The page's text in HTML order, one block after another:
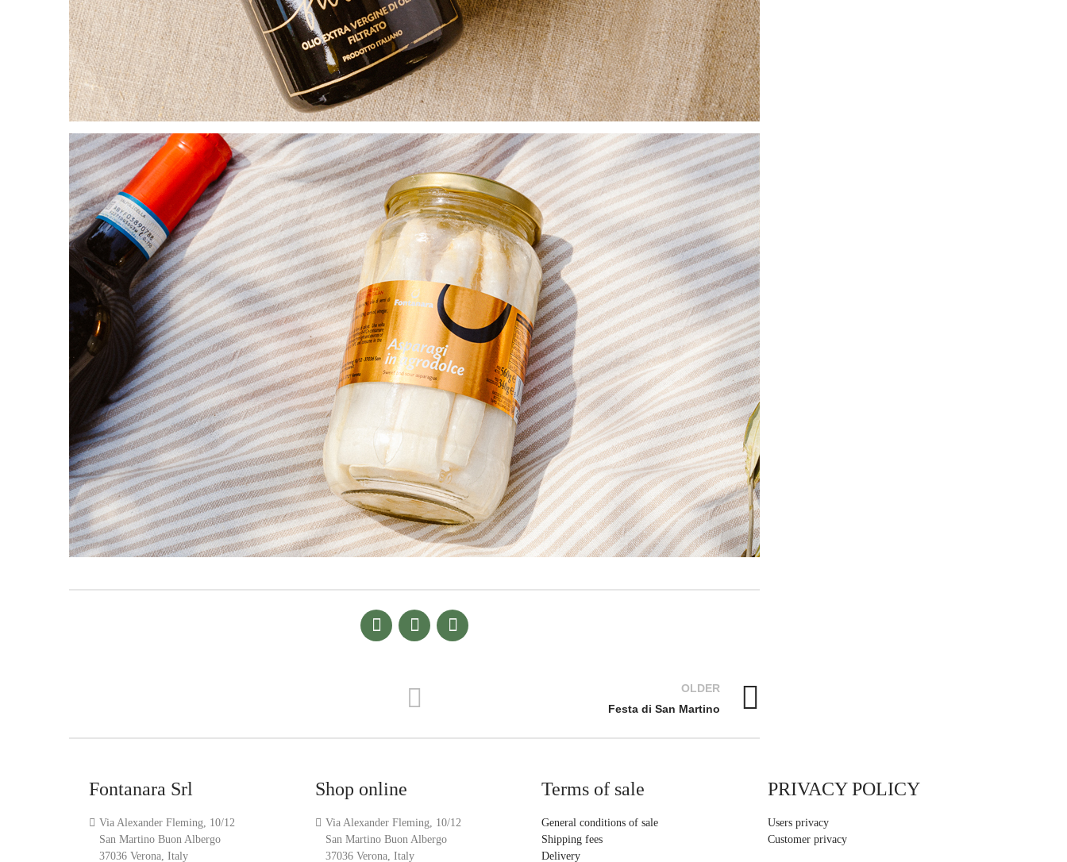
OLDER
Festa di San Martino
Fontanara Srl
Via Alexander Fleming, 10/12
San Martino Buon Albergo
37036 Verona, Italy
Shop online
Via Alexander Fleming, 10/12
San Martino Buon Albergo
37036 Verona, Italy
Terms of sale
General conditions of sale
Shipping fees
Delivery
PRIVACY POLICY
Users privacy
Customer privacy